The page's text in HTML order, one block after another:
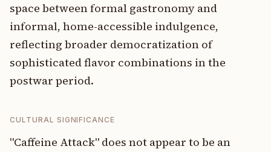
space between formal gastronomy and
informal, home-accessible indulgence,
reflecting broader democratization of
sophisticated flavor combinations in the
postwar period.
CULTURAL SIGNIFICANCE
"Caffeine Attack" does not appear to be an